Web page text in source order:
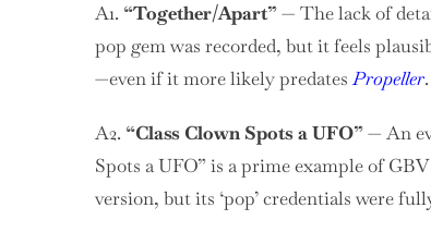
A1. “Together/Apart”— The lack of
pop gem was recorded, but it feels
—even if it more likely predatesPropeller.
A2. “Class Clown Spots a UFO”— An
Spots a UFO” is a prime example of
version, but its ‘pop’ credentials were